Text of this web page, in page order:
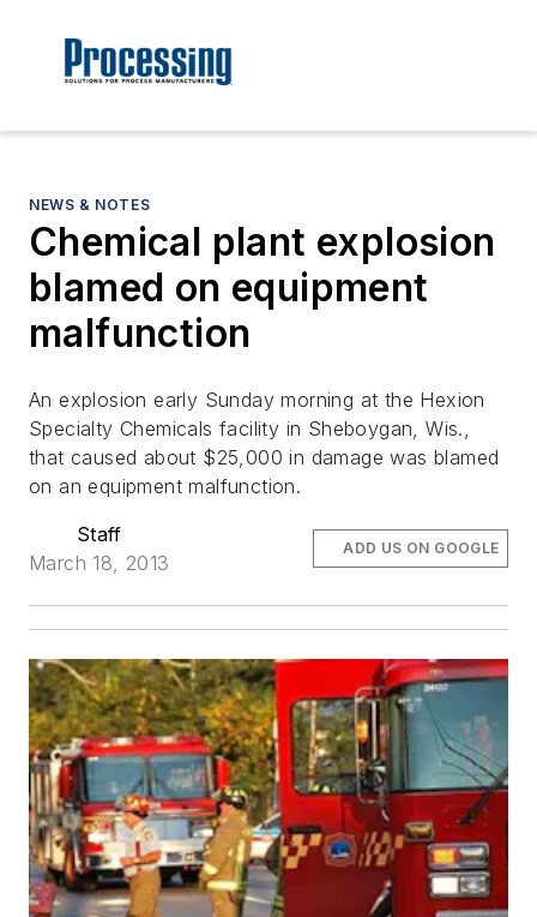
NEWS & NOTES
Chemical plant explosion
blamed on equipment
malfunction
An explosion early Sunday morning at the Hexion
Specialty Chemicals facility in Sheboygan, Wis.,
that caused about $25,000 in damage was blamed
on an equipment malfunction.
Staff
March 18, 2013
ADD US ON GOOGLE